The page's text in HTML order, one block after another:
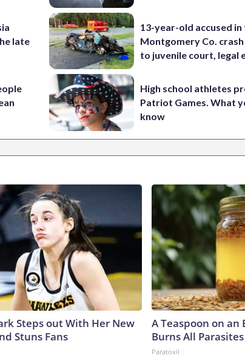
late
13-year-old accused
Montgomery Co.
to juvenile court, legal
High school athletes
Patriot Games. What
know
Steps out With Her New
Stuns Fans
A Teaspoon on an
Burns All
Paratoxil